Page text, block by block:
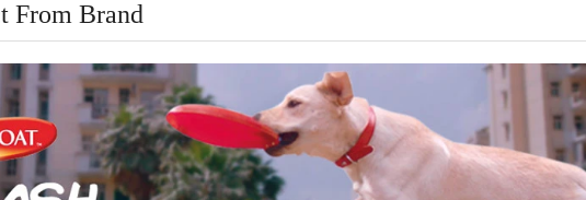
From Brand